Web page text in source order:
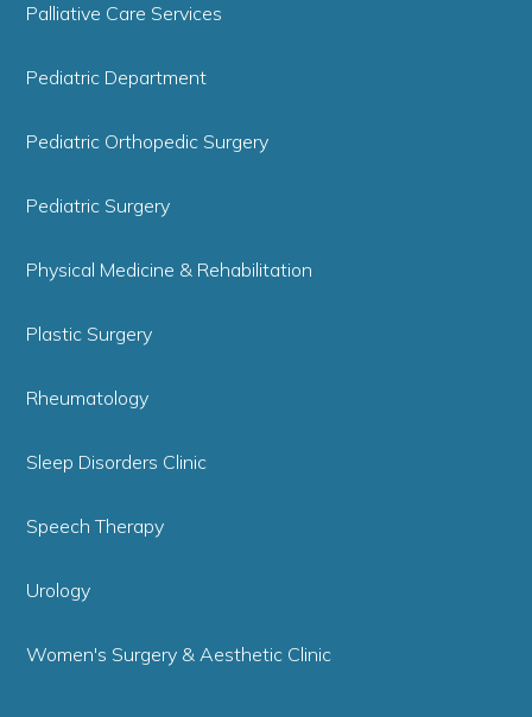
Palliative Care Services
Pediatric Department
Pediatric Orthopedic Surgery
Pediatric Surgery
Physical Medicine & Rehabilitation
Plastic Surgery
Rheumatology
Sleep Disorders Clinic
Speech Therapy
Urology
Women's Surgery & Aesthetic Clinic